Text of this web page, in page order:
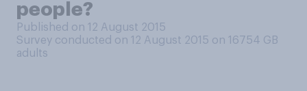
people?
Published on 12 August 2015
Survey conducted on 12 August 2015 on 16754 GB
adults